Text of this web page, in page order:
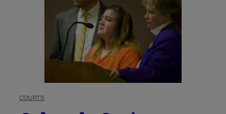
COURTS